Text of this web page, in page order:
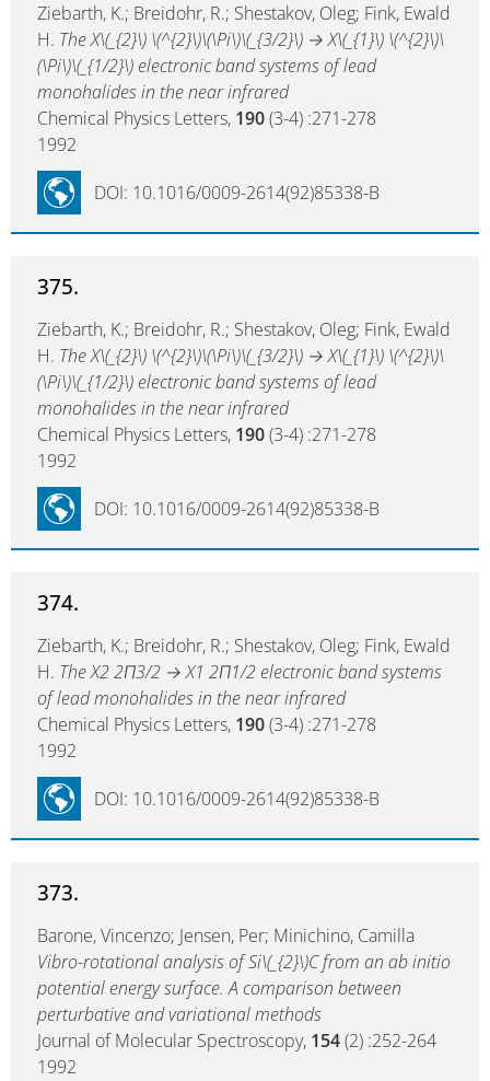
Ziebarth, K.; Breidohr, R.; Shestakov, Oleg; Fink, Ewald
H. The X\(_{2}\) \(^{2}\)\(\Pi\)\(_{3/2}\) → X\(_{1}\) \(^{2}\)\
(\Pi\)\(_{1/2}\) electronic band systems of lead
monohalides in the near infrared
Chemical Physics Letters, 190(3-4) :271-278
1992
DOI: 10.1016/0009-2614(92)85338-B
375.
Ziebarth, K.; Breidohr, R.; Shestakov, Oleg; Fink, Ewald
H. The X\(_{2}\) \(^{2}\)\(\Pi\)\(_{3/2}\) → X\(_{1}\) \(^{2}\)\
(\Pi\)\(_{1/2}\) electronic band systems of lead
monohalides in the near infrared
Chemical Physics Letters, 190(3-4) :271-278
1992
DOI: 10.1016/0009-2614(92)85338-B
374.
Ziebarth, K.; Breidohr, R.; Shestakov, Oleg; Fink, Ewald
H. The X2 2Π3/2 → X1 2Π1/2 electronic band systems
of lead monohalides in the near infrared
Chemical Physics Letters, 190(3-4) :271-278
1992
DOI: 10.1016/0009-2614(92)85338-B
373.
Barone, Vincenzo; Jensen, Per; Minichino, Camilla
Vibro-rotational analysis of Si\(_{2}\)C from an ab initio
potential energy surface. A comparison between
perturbative and variational methods
Journal of Molecular Spectroscopy, 154(2) :252-264
1992